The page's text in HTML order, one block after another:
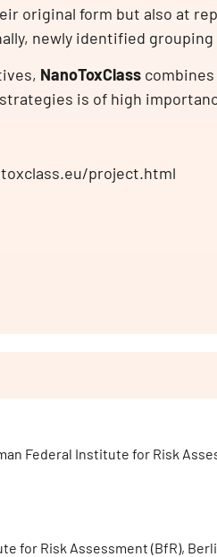
original form but also at
newly identified
NanoToxClass
is of high
project.html
Federal Institute for Risk
for Risk Assessment (BfR),